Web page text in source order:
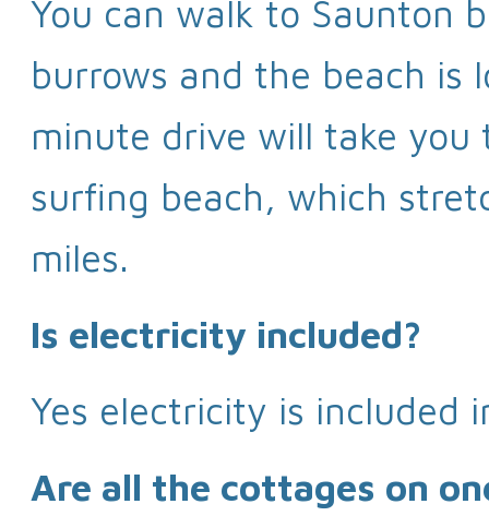
You can walk to Saunton
burrows and the beach is
minute drive will take you
surfing beach, which
miles.
Is electricity included?
Yes electricity is included
Are all the cottages on